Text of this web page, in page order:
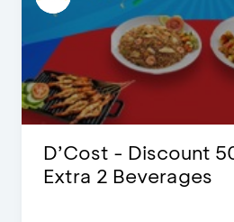
D’Cost - Discount
Extra 2 Beverages